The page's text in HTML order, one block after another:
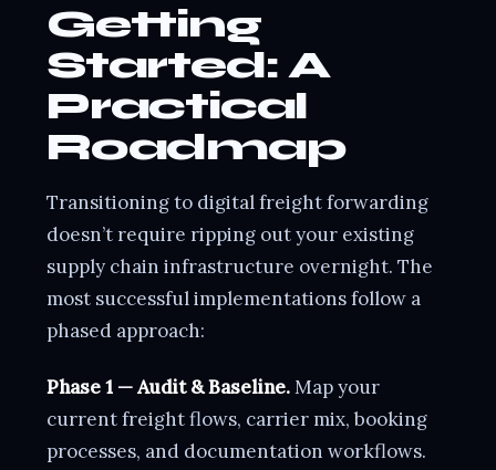
Getting
Started: A
Practical
Roadmap
Transitioning to digital freight forwarding
doesn’t require ripping out your existing
supply chain infrastructure overnight. The
most successful implementations follow a
phased approach:
Phase 1 — Audit & Baseline.Map your
current freight flows, carrier mix, booking
processes, and documentation workflows.